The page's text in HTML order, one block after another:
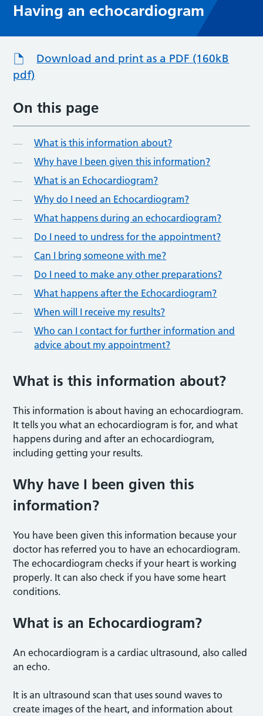
Having an echocardiogram
Download and print as a PDF (160kB
pdf)
On this page
What is this information about?
Why have I been given this information?
What is an Echocardiogram?
Why do I need an Echocardiogram?
What happens during an echocardiogram?
Do I need to undress for the appointment?
Can I bring someone with me?
Do I need to make any other preparations?
What happens after the Echocardiogram?
When will I receive my results?
Who can I contact for further information and
advice about my appointment?
What is this information about?
This information is about having an echocardiogram.
It tells you what an echocardiogram is for, and what
happens during and after an echocardiogram,
including getting your results.
Why have I been given this
information?
You have been given this information because your
doctor has referred you to have an echocardiogram.
The echocardiogram checks if your heart is working
properly. It can also check if you have some heart
conditions.
What is an Echocardiogram?
An echocardiogram is a cardiac ultrasound, also called
an echo.
It is an ultrasound scan that uses sound waves to
create images of the heart, and information about